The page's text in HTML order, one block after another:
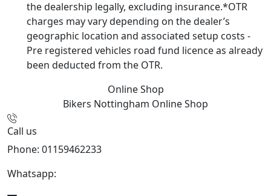
the dealership legally, excluding insurance.*OTR
charges may vary depending on the dealer’s
geographic location and associated setup costs -
Pre registered vehicles road fund licence as already
been deducted from the OTR.
Online Shop
Bikers Nottingham Online Shop
Call us
Phone: 01159462233
Whatsapp: